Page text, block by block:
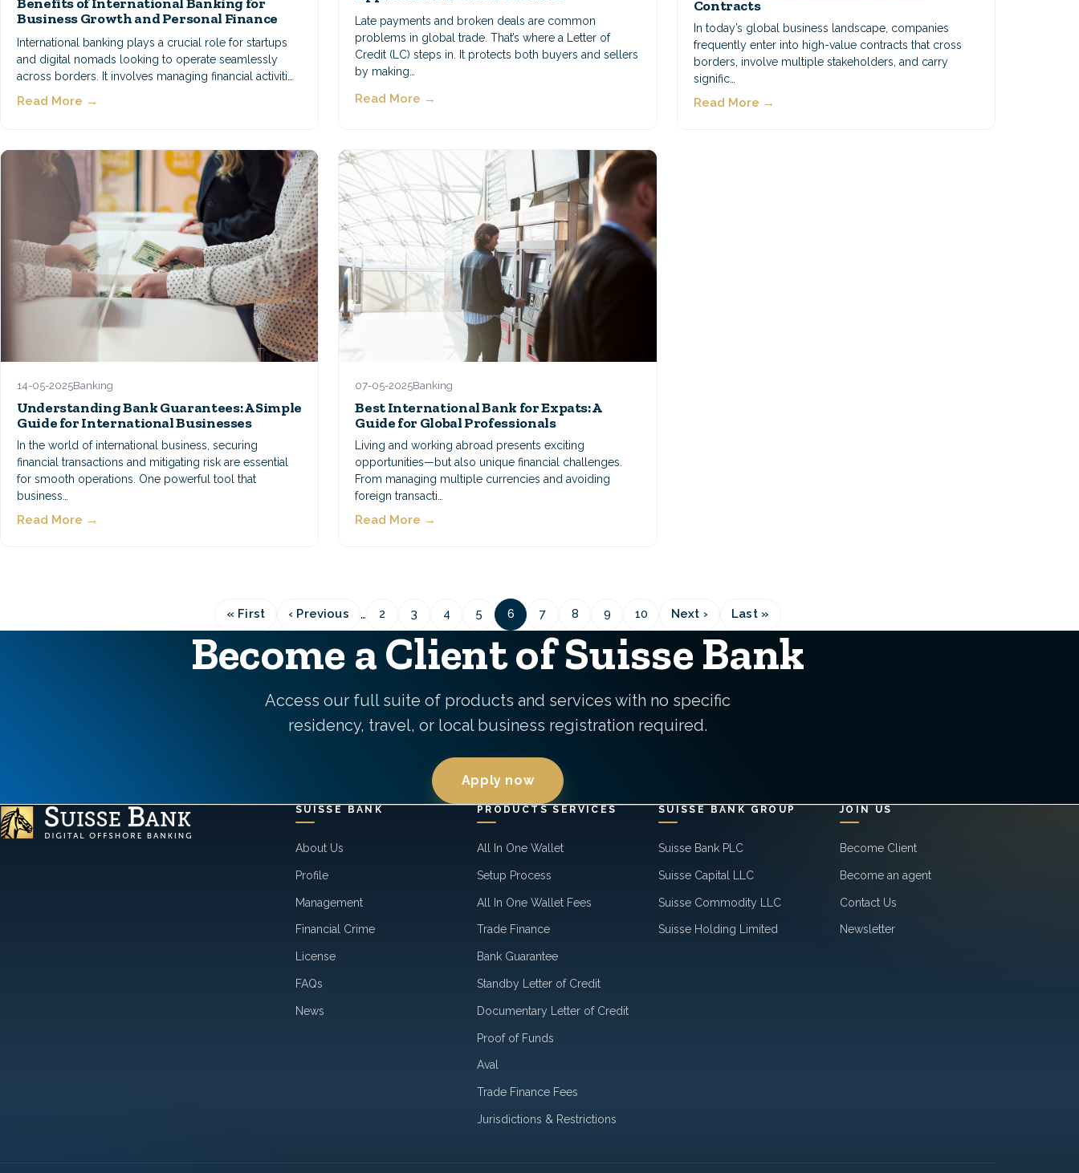
Business Growth and Personal Finance
International banking plays a crucial role for startups
and digital nomads looking to operate seamlessly
across borders. It involves managing financial activiti…
Read More →
Late payments and broken deals are common
problems in global trade. That’s where a Letter of
Credit (LC) steps in. It protects both buyers and sellers
by making…
Read More →
Contracts
In today’s global business landscape, companies
frequently enter into high-value contracts that cross
borders, involve multiple stakeholders, and carry
signific…
Read More →
14-05-2025Banking
Understanding Bank Guarantees: A Simple
Guide for International Businesses
In the world of international business, securing
financial transactions and mitigating risk are essential
for smooth operations. One powerful tool that
business…
Read More →
07-05-2025Banking
Best International Bank for Expats: A
Guide for Global Professionals
Living and working abroad presents exciting
opportunities—but also unique financial challenges.
From managing multiple currencies and avoiding
foreign transacti…
Read More →
Pagination
First
page
« First
Previous
page
‹ Previous … Page
2 Page
3 Page
4 Page
5 Page
6 Page
7 Page
8 Page
9 Page
10
Next
page
Next ›
Last
page
Last »
Become a Client of Suisse Bank
Access our full suite of products and services with no specific
residency, travel, or local business registration required.
Apply now
SUISSE BANK
About Us
Profile
Management
Financial Crime
License
FAQs
News
PRODUCTS SERVICES
All In One Wallet
Setup Process
All In One Wallet Fees
Trade Finance
Bank Guarantee
Standby Letter of Credit
Documentary Letter of Credit
Proof of Funds
Aval
Trade Finance Fees
Jurisdictions & Restrictions
SUISSE BANK GROUP
Suisse Bank PLC
Suisse Capital LLC
Suisse Commodity LLC
Suisse Holding Limited
JOIN US
Become Client
Become an agent
Contact Us
Newsletter